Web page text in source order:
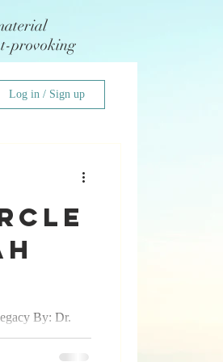
provoking
Log in / Sign up
By: Dr.
know I am a